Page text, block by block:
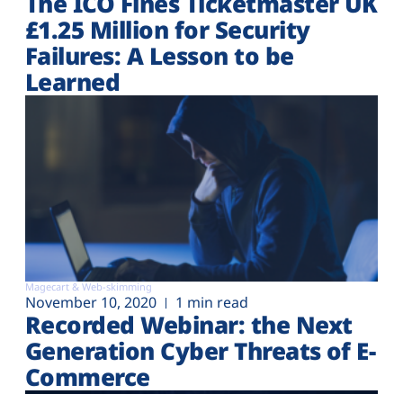
£1.25 Million for Security
Failures: A Lesson to be
Learned
Magecart & Web-skimming
November 10, 2020 1 min read
Recorded Webinar: the Next
Generation Cyber Threats of E-
Commerce